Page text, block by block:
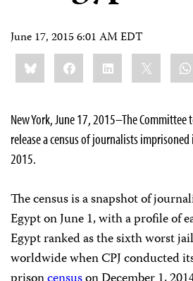
June 17, 2015 6:01 AM EDT
Share
this:BlueskyFacebookLinkedIn
New York, June 17, 2015–The
release a census of journalists
2015.
The census is a snapshot of
Egypt on June 1, with a profile of
Egypt ranked as the sixth worst
worldwide when CPJ conducted